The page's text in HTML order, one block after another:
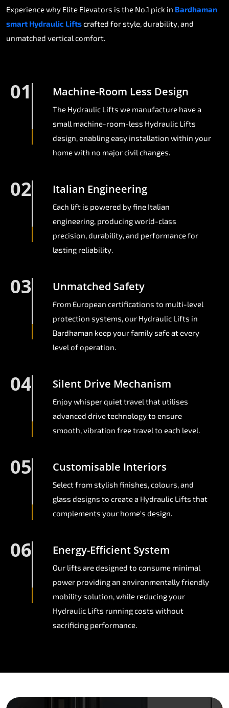
Experience why Elite Elevators is the No.1 pick in Bardhaman
smart Hydraulic Liftscrafted for style, durability, and
unmatched vertical comfort.
01 Machine-Room Less Design
The Hydraulic Lifts we manufacture have a
small machine-room-less Hydraulic Lifts
design, enabling easy installation within your
home with no major civil changes.
02 Italian Engineering
Each lift is powered by fine Italian
engineering, producing world-class
precision, durability, and performance for
lasting reliability.
03 Unmatched Safety
From European certifications to multi-level
protection systems, our Hydraulic Lifts in
Bardhaman keep your family safe at every
level of operation.
04 Silent Drive Mechanism
Enjoy whisper quiet travel that utilises
advanced drive technology to ensure
smooth, vibration free travel to each level.
05 Customisable Interiors
Select from stylish finishes, colours, and
glass designs to create a Hydraulic Lifts that
complements your home's design.
06 Energy-Efficient System
Our lifts are designed to consume minimal
power providing an environmentally friendly
mobility solution, while reducing your
Hydraulic Lifts running costs without
sacrificing performance.